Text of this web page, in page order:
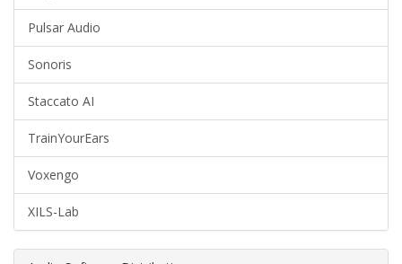
Pulsar Audio
Sonoris
Staccato AI
TrainYourEars
Voxengo
XILS-Lab